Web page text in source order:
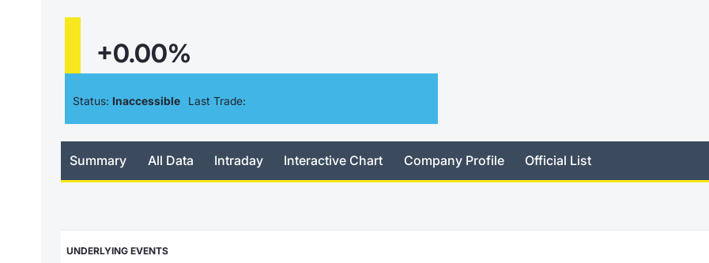
+0.00%
Status: Inaccessible Last Trade:
Summary All Data Intraday Interactive Chart Company Profile Official List
UNDERLYING EVENTS